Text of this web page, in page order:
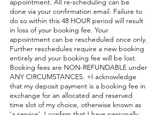
appointment. All re-scheduling can be
done via your confirmation email. Failure to
do so within this 48 HOUR period will result
in loss of your booking fee. Your
appointment can be rescheduled once only.
Further reschedules require a new booking
entirely and your booking fee will be lost.
Booking fees are NON-REFUNDABLE under
ANY CIRCUMSTANCES. +I acknowledge
that my deposit payment is a booking fee in
exchange for an allocated and reserved
time slot of my choice, otherwise known as